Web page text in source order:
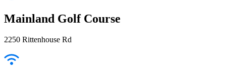
Mainland Golf Course
2250 Rittenhouse Rd